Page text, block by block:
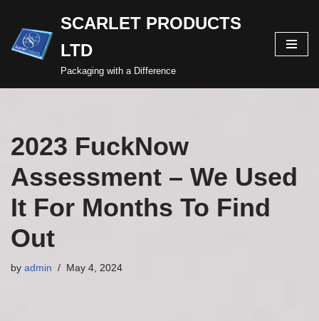
Skip
to
SCARLET PRODUCTS
LTD
Packaging with a Difference
2023 FuckNow
Assessment – We Used
It For Months To Find
Out
by admin May 4, 2024